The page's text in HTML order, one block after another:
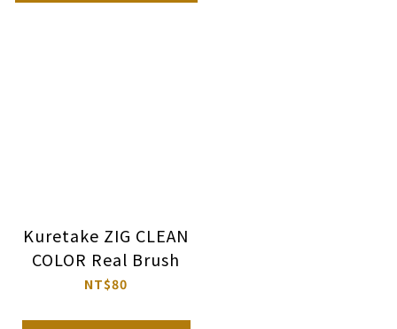
Kuretake ZIG CLEAN
COLOR Real Brush
NT$80